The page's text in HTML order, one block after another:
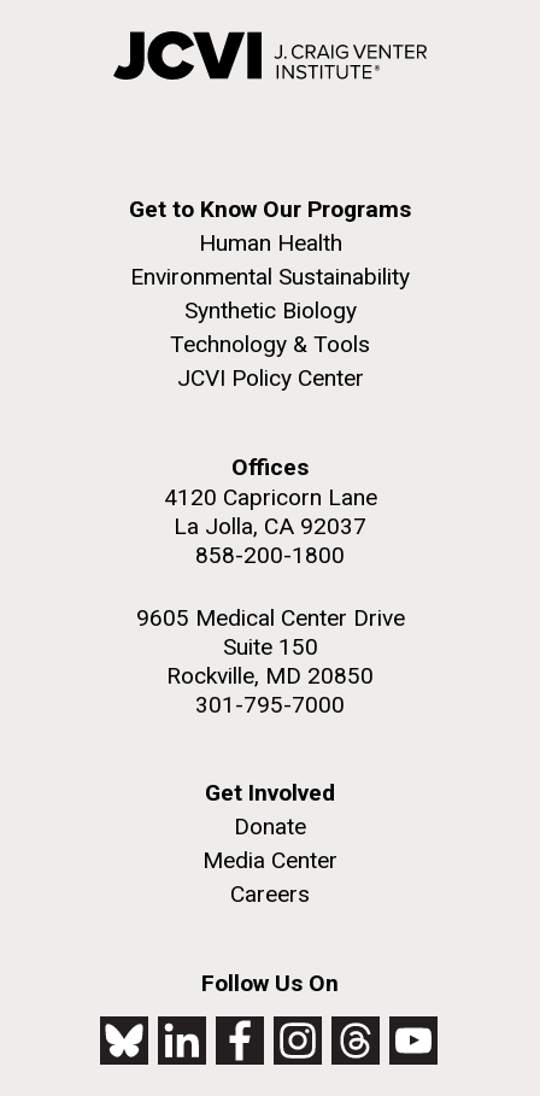
Get to Know Our Programs
Human Health
Environmental Sustainability
Synthetic Biology
Technology & Tools
JCVI Policy Center
Offices
4120 Capricorn Lane
La Jolla, CA 92037
858-200-1800
9605 Medical Center Drive
Suite 150
Rockville, MD 20850
301-795-7000
Get Involved
Donate
Media Center
Careers
Follow Us On